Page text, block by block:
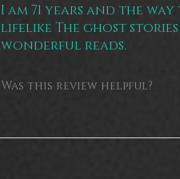
I am 71 years and the
lifelike The ghost stories
wonderful reads.
Was this review helpful?